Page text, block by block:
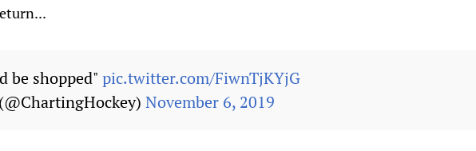
be shopped" pic.twitter.com/FiwnTjKYjG
November 6, 2019